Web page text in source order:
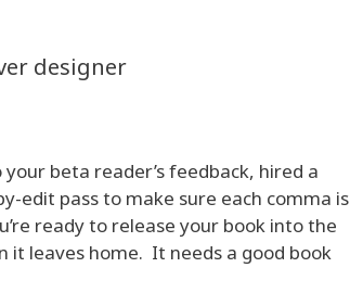
designer
beta reader’s feedback, hired a
edit pass to make sure each comma is
ready to release your book into the
it leaves home. It needs a good book